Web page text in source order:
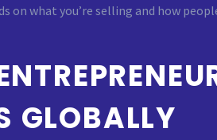
what you’re selling and how
GLOBALLY